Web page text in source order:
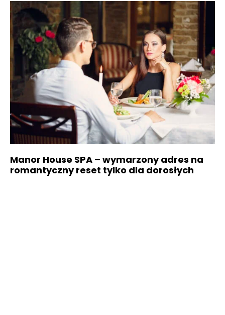
Manor House SPA – wymarzony adres na
romantyczny reset tylko dla dorosłych